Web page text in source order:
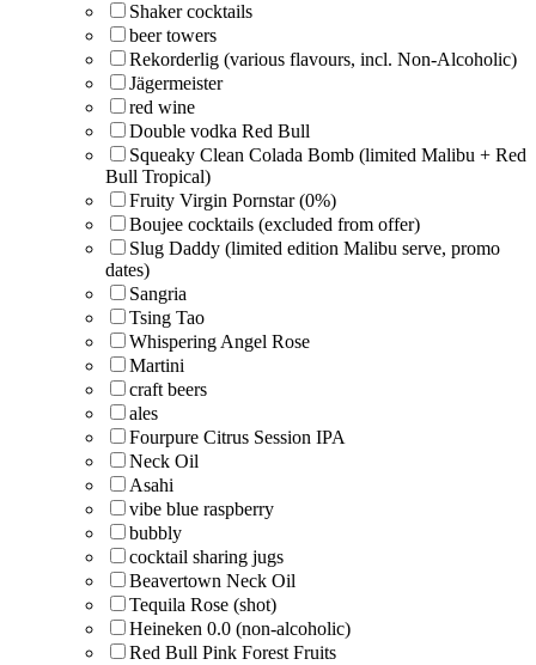
Shaker cocktails
beer towers
Rekorderlig (various flavours, incl. Non-Alcoholic)
Jägermeister
red wine
Double vodka Red Bull
Squeaky Clean Colada Bomb (limited Malibu + Red
Bull Tropical)
Fruity Virgin Pornstar (0%)
Boujee cocktails (excluded from offer)
Slug Daddy (limited edition Malibu serve, promo
dates)
Sangria
Tsing Tao
Whispering Angel Rose
Martini
craft beers
ales
Fourpure Citrus Session IPA
Neck Oil
Asahi
vibe blue raspberry
bubbly
cocktail sharing jugs
Beavertown Neck Oil
Tequila Rose (shot)
Heineken 0.0 (non-alcoholic)
Red Bull Pink Forest Fruits